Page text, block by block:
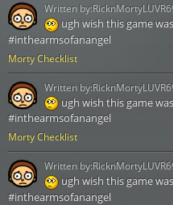
Morty Checklist
ugh wish this game
#inthearmsofanangel
Written by:
Morty Checklist
ugh wish this game
#inthearmsofanangel
Written by:
ugh wish this game
#inthearmsofanangel
Written by: